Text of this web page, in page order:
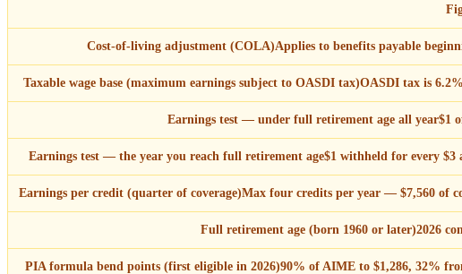
Cost-of-living adjustment (COLA)Applies to benefits payable
Taxable wage base (maximum earnings subject to OASDI tax)OASDI tax is
Earnings test — under full retirement age all year$1
Earnings test — the year you reach full retirement age$1 withheld for every
Earnings per credit (quarter of coverage)Max four credits per year — $7,560 of
Full retirement age (born 1960 or later)2026
PIA formula bend points (first eligible in 2026)90% of AIME to $1,286, 32%